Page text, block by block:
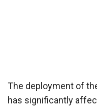
The deployment of
has significantly